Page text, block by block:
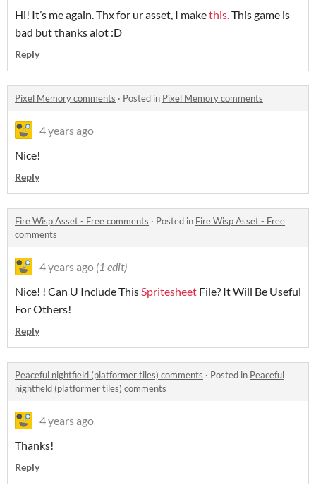
Hi! It’s me again. Thx for ur asset, I makethis.This game is
bad but thanks alot :D
Reply
Pixel Memory comments · Posted in Pixel Memory comments
4 years ago
Nice!
Reply
Fire Wisp Asset - Free comments · Posted in Fire Wisp Asset - Free
comments
4 years ago (1 edit)
Nice! ! Can U Include ThisSpritesheet File? It Will Be Useful
For Others!
Reply
Peaceful nightfield (platformer tiles) comments · Posted in Peaceful
nightfield (platformer tiles) comments
4 years ago
Thanks!
Reply